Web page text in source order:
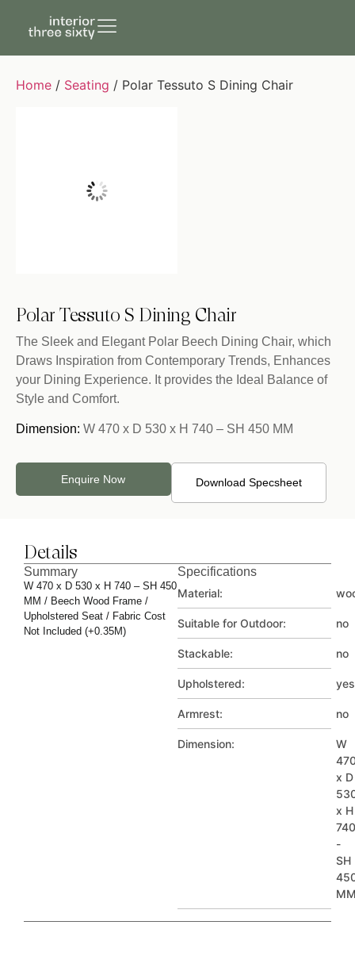
Home / Seating / Polar Tessuto S Dining Chair
Polar Tessuto S Dining Chair
The Sleek and Elegant Polar Beech Dining Chair, which
Draws Inspiration from Contemporary Trends, Enhances
your Dining Experience. It provides the Ideal Balance of
Style and Comfort.
Dimension: W 470 x D 530 x H 740 – SH 450 MM
Enquire Now Download Specsheet
Details
Summary
W 470 x D 530 x H 740 – SH 450
MM / Beech Wood Frame /
Upholstered Seat / Fabric Cost
Not Included (+0.35M)
Specifications
Material:
Suitable for Outdoor: no
Stackable: no
Upholstered: yes
Armrest: no
Dimension:
W
x D
x H
740
-
SH